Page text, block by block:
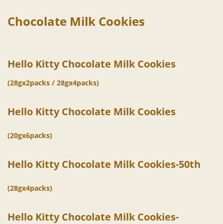
Chocolate Milk Cookies
Hello Kitty Chocolate Milk Cookies
(28gx2packs / 28gx4packs)
Hello Kitty Chocolate Milk Cookies
(20gx6packs)
Hello Kitty Chocolate Milk Cookies-50th
(28gx4packs)
Hello Kitty Chocolate Milk Cookies-